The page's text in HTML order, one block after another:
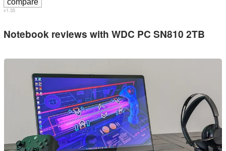
v1.35
Notebook reviews with WDC PC SN810 2TB